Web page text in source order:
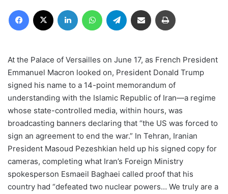
Facebook LinkedIn WhatsAppTelegram Share via Email
At the Palace of Versailles on June 17, as French President
Emmanuel Macron looked on, President Donald Trump
signed his name to a 14-point memorandum of
understanding with the Islamic Republic of Iran—a regime
whose state-controlled media, within hours, was
broadcasting banners declaring that “the US was forced to
sign an agreement to end the war.” In Tehran, Iranian
President Masoud Pezeshkian held up his signed copy for
cameras, completing what Iran’s Foreign Ministry
spokesperson Esmaeil Baghaei called proof that his
country had “defeated two nuclear powers… We truly are a